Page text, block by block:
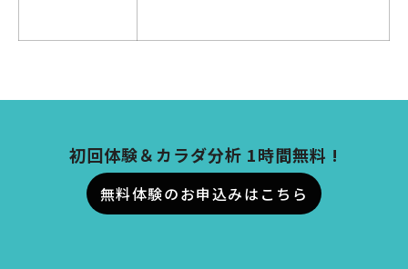
初回体験＆カラダ分析 1時間無料 !
無料体験のお申込みはこちら